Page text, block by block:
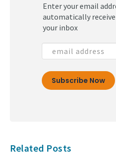
Enter your email
automatically
your inbox
Related Posts